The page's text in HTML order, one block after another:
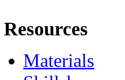
Resources
Materials